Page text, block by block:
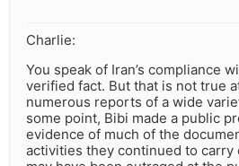
Charlie:
You speak of Iran’s compliance
verified fact. But that is not true
numerous reports of a wide
some point, Bibi made a public
evidence of much of the
activities they continued to carry